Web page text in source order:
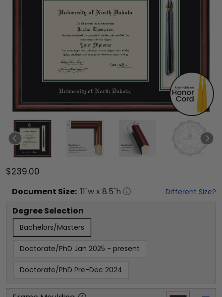
$239.00
Document Size: 11"w x 8.5"h Different Size?
Degree Selection
Bachelors/Masters
Doctorate/PhD Jan 2025 - present
Doctorate/PhD Pre-Dec 2024